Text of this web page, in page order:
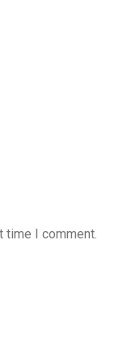
time I comment.